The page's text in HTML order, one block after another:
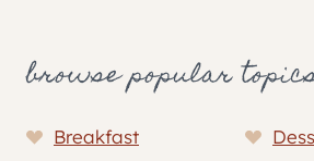
browse popular
Breakfast